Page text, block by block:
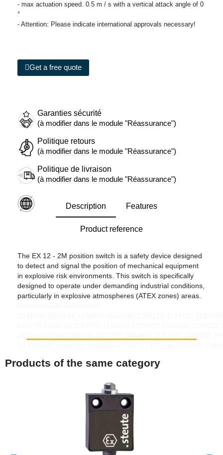
- max actuation speed. 0.5 m / s with a vertical attack angle of 0
°
- Attention: Please indicate international approvals necessary!
Get a free quote
Garanties sécurité
(à modifier dans le module "Réassurance")
Politique retours
(à modifier dans le module "Réassurance")
Politique de livraison
(à modifier dans le module "Réassurance")
Description Features
Product reference
The EX 12 - 2M position switch is a safety device designed
to detect and signal the position of mechanical equipment
in explosive risk environments. This switch is specifically
designed to operate under demanding industrial conditions,
particularly in explosive atmospheres (ATEX zones) areas.
Products of the same category